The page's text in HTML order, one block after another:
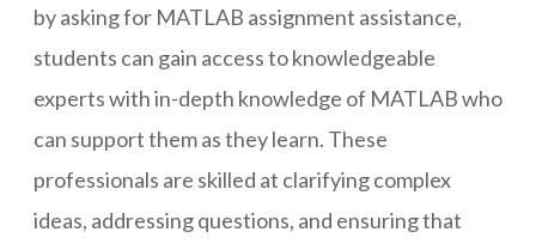
by asking for MATLAB assignment assistance,
students can gain access to knowledgeable
experts with in-depth knowledge of MATLAB who
can support them as they learn. These
professionals are skilled at clarifying complex
ideas, addressing questions, and ensuring that